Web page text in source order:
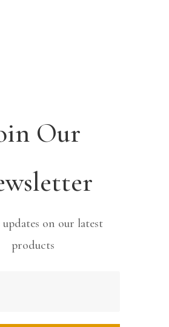
Our
updates on our latest
products